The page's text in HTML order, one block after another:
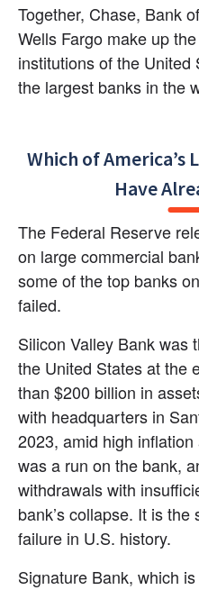
Together, Chase, Bank
Wells Fargo make up
institutions of the
the largest banks in the
Which of America’s
Have
The Federal Reserve
on large commercial
some of the top banks
failed.
Silicon Valley Bank was
the United States at the
than $200 billion in
with headquarters in
2023, amid high
was a run on the bank,
withdrawals with
bank’s collapse. It is
failure in U.S. history.
Signature Bank, which